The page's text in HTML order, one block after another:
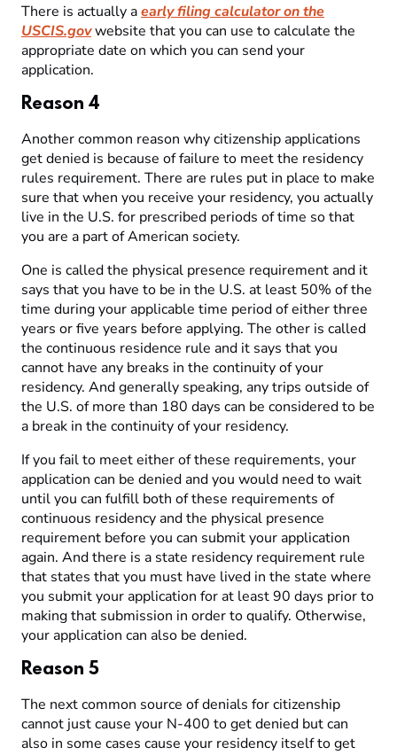
There is actually aearly filing calculator on the
USCIS.govwebsite that you can use to calculate the
appropriate date on which you can send your
application.
Reason 4
Another common reason why citizenship applications
get denied is because of failure to meet the residency
rules requirement. There are rules put in place to make
sure that when you receive your residency, you actually
live in the U.S. for prescribed periods of time so that
you are a part of American society.
One is called the physical presence requirement and it
says that you have to be in the U.S. at least 50% of the
time during your applicable time period of either three
years or five years before applying. The other is called
the continuous residence rule and it says that you
cannot have any breaks in the continuity of your
residency. And generally speaking, any trips outside of
the U.S. of more than 180 days can be considered to be
a break in the continuity of your residency.
If you fail to meet either of these requirements, your
application can be denied and you would need to wait
until you can fulfill both of these requirements of
continuous residency and the physical presence
requirement before you can submit your application
again. And there is a state residency requirement rule
that states that you must have lived in the state where
you submit your application for at least 90 days prior to
making that submission in order to qualify. Otherwise,
your application can also be denied.
Reason 5
The next common source of denials for citizenship
cannot just cause your N-400 to get denied but can
also in some cases cause your residency itself to get